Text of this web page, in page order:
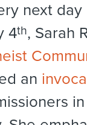
next
4th, Sarah
an